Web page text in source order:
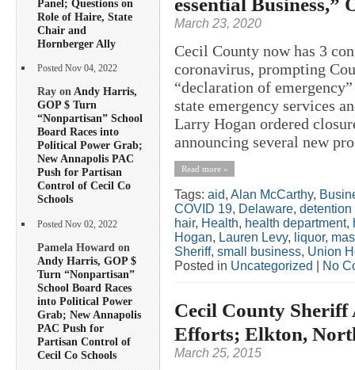
Panel; Questions on
Role of Haire, State
Chair and
Hornberger Ally
Posted Nov 04, 2022
Ray onAndy Harris,
GOP $ Turn
“Nonpartisan” School
Board Races into
Political Power Grab;
New Annapolis PAC
Push for Partisan
Control of Cecil Co
Schools
Posted Nov 02, 2022
Pamela Howard on
Andy Harris, GOP $
Turn “Nonpartisan”
School Board Races
into Political Power
Grab; New Annapolis
PAC Push for
Partisan Control of
Cecil Co Schools
March 23, 2020
Cecil County now has 3
coronavirus, prompting
“declaration of
state emergency services
Larry Hogan ordered
announcing several new
Read more »
Tags: aid, Alan McCarthy,
COVID 19, Delaware, detention
hair, Health, health department,
Hogan, Lauren Levy, liquor,
Sheriff, small business, Union
Posted in Uncategorized No
Cecil County Sheriff
Efforts; Elkton,
March 25, 2015